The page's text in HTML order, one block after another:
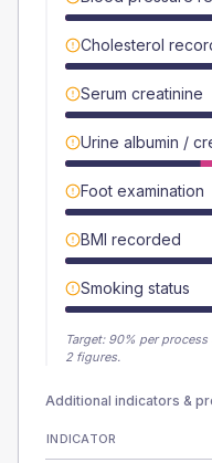
Cholesterol
Serum creatinine
Urine albumin /
Foot examination
BMI recorded
Smoking status
Target: 90% per process
2 figures.
Additional indicators &
INDICATOR